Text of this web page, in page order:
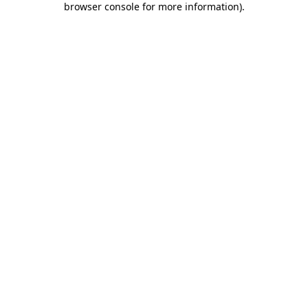
browser console for more information).